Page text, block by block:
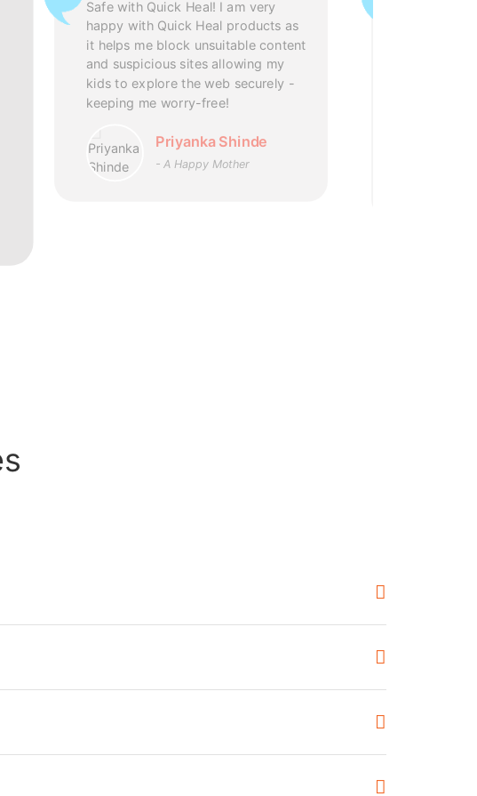
Safe with Quick Heal! I am very
happy with Quick Heal products as
it helps me block unsuitable content
and suspicious sites allowing my
kids to explore the web securely -
keeping me worry-free!
Priyanka Shinde
- A Happy Mother